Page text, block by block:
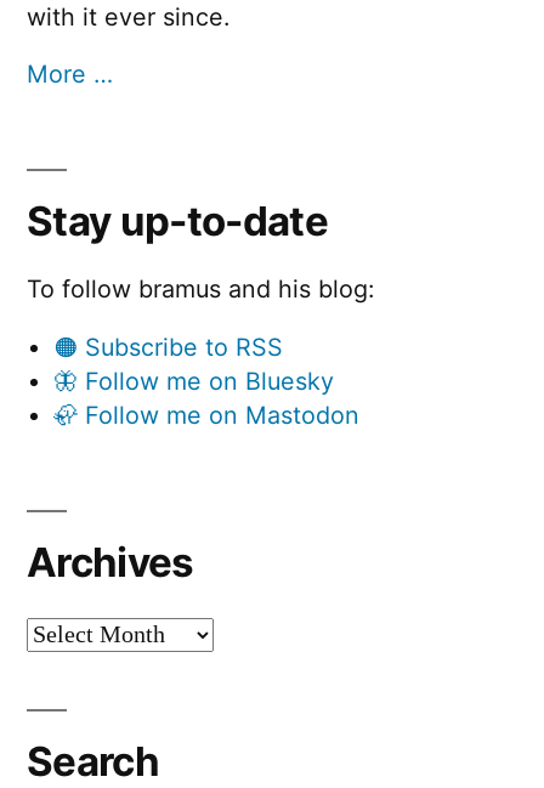
with it ever since.
More …
Stay up-to-date
To follow bramus and his blog:
🟠 Subscribe to RSS
🦋 Follow me on Bluesky
🦣 Follow me on Mastodon
Archives
Archives
Search